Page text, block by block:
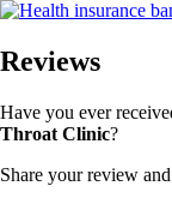
Reviews
Have you ever
Throat Clinic?
Share your review